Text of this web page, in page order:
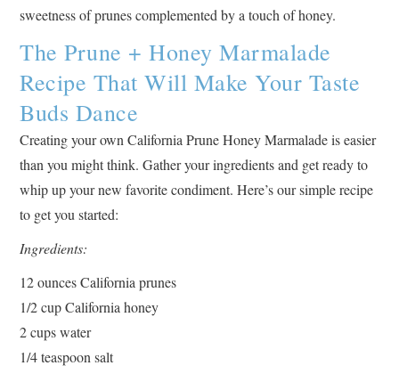
sweetness of prunes complemented by a touch of honey.
The Prune + Honey Marmalade
Recipe That Will Make Your Taste
Buds Dance
Creating your own California Prune Honey Marmalade is easier
than you might think. Gather your ingredients and get ready to
whip up your new favorite condiment. Here’s our simple recipe
to get you started:
Ingredients:
12 ounces California prunes
1/2 cup California honey
2 cups water
1/4 teaspoon salt